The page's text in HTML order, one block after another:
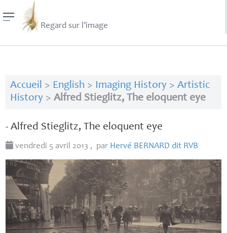
Regard sur l’image
Accueil > English > Imaging History> Artistic
History> Alfred Stieglitz, The eloquent eye
- Alfred Stieglitz, The eloquent eye
vendredi 5 avril 2013 , par Hervé BERNARD dit RVB